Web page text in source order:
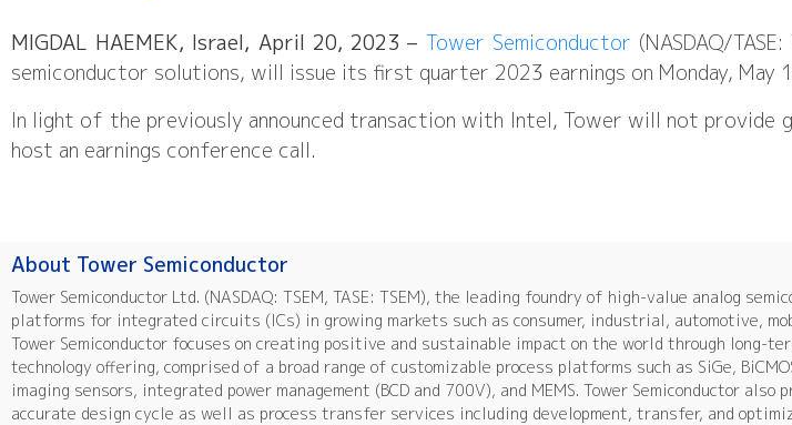
MIGDAL HAEMEK, Israel, April 20, 2023– Tower Semiconductor (NASDAQ/
semiconductor solutions, will issue its first quarter 2023 earnings on Monday, May
In light of the previously announced transaction with Intel, Tower will not provide
host an earnings conference call.
About Tower Semiconductor
Tower Semiconductor Ltd. (NASDAQ: TSEM, TASE: TSEM), the leading foundry of high-value analog
platforms for integrated circuits (ICs) in growing markets such as consumer, industrial, automotive,
Tower Semiconductor focuses on creating positive and sustainable impact on the world through long-
technology offering, comprised of a broad range of customizable process platforms such as SiGe,
imaging sensors, integrated power management (BCD and 700V), and MEMS. Tower Semiconductor
accurate design cycle as well as process transfer services including development, transfer, and